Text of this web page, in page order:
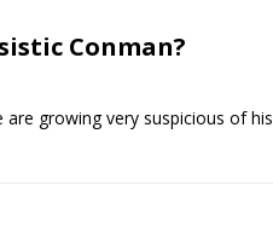
Conman?
growing very suspicious of his